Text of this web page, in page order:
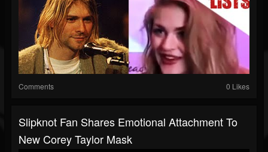
Comments 0 Likes
Slipknot Fan Shares Emotional Attachment To
New Corey Taylor Mask